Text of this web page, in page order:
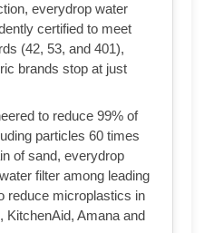
everydrop water
certified to meet
(42, 53, and 401),
brands stop at just
to reduce 99% of
particles 60 times
of sand, everydrop
filter among leading
reduce microplastics in
KitchenAid, Amana and